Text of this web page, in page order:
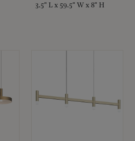
3.5" L x 59.5" W x 8" H